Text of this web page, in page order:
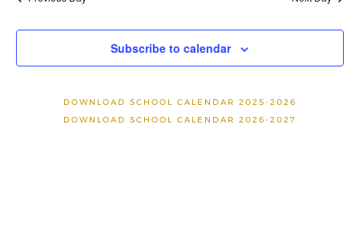
Subscribe to calendar
DOWNLOAD SCHOOL CALENDAR 2025-2026
DOWNLOAD SCHOOL CALENDAR 2026-2027